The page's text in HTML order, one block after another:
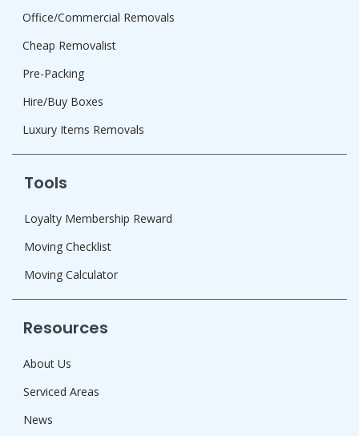
Office/Commercial Removals
Cheap Removalist
Pre-Packing
Hire/Buy Boxes
Luxury Items Removals
Tools
Loyalty Membership Reward
Moving Checklist
Moving Calculator
Resources
About Us
Serviced Areas
News